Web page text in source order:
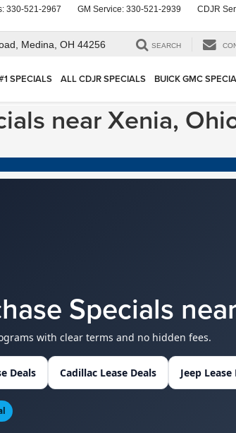
330-521-2967 GM Service: 330-521-2939 CDJR
Medina, OH 44256 SEARCH
SPECIALS ALL CDJR SPECIALS BUICK GMC
near Xenia,
Specials
with clear terms and no hidden fees.
Deals Cadillac Lease Deals Jeep Lease